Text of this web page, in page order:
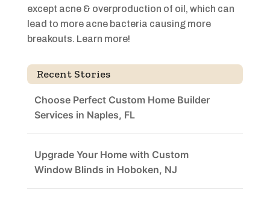
except acne & overproduction of oil, which can
lead to more acne bacteria causing more
breakouts. Learn more!
Recent Stories
Choose Perfect Custom Home Builder
Services in Naples, FL
Upgrade Your Home with Custom
Window Blinds in Hoboken, NJ